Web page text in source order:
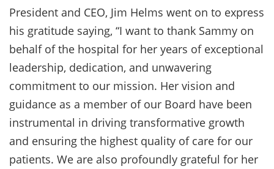
President and CEO, Jim Helms went on to express
his gratitude saying, “I want to thank Sammy on
behalf of the hospital for her years of exceptional
leadership, dedication, and unwavering
commitment to our mission. Her vision and
guidance as a member of our Board have been
instrumental in driving transformative growth
and ensuring the highest quality of care for our
patients. We are also profoundly grateful for her